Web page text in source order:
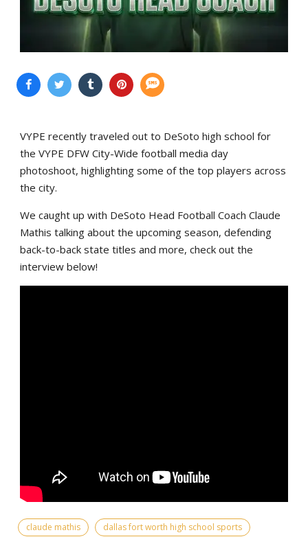
VYPE recently traveled out to DeSoto high school for
the VYPE DFW City-Wide football media day
photoshoot, highlighting some of the top players across
the city.
We caught up with DeSoto Head Football Coach Claude
Mathis talking about the upcoming season, defending
back-to-back state titles and more, check out the
interview below!
claude mathis
dallas fort worth high school sports